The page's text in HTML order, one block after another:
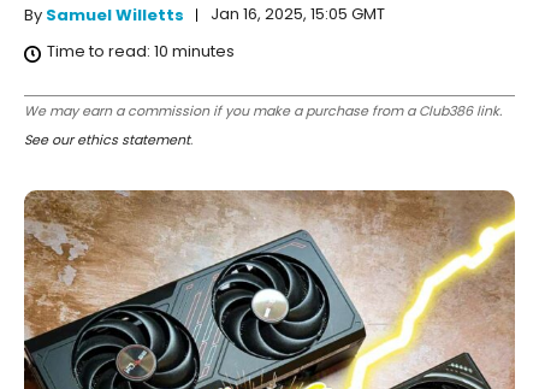
By Samuel Willetts
Jan 16, 2025, 15:05 GMT
Time to read: 10 minutes
We may earn a commission if you make a purchase from a Club386 link.
See our ethics statement.